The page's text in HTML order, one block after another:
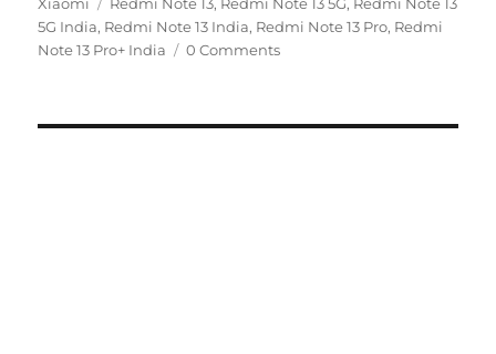
5G India, Redmi Note 13 India, Redmi Note 13 Pro, Redmi
Note 13 Pro+ India
0 Comments